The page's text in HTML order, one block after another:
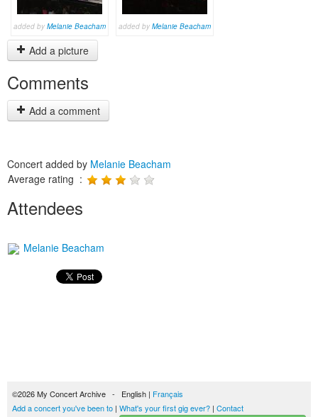
added by Melanie Beacham added by Melanie Beacham
Add a picture
Comments
Add a comment
Concert added by Melanie Beacham
Average rating :
Attendees
Melanie Beacham
©2026 My Concert Archive - English | Français
Add a concert you've been to | What's your first gig ever? | Contact